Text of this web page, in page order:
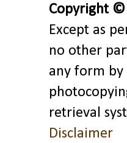
Copyright ©
Except as
no other
any form by
retrieval
Disclaimer